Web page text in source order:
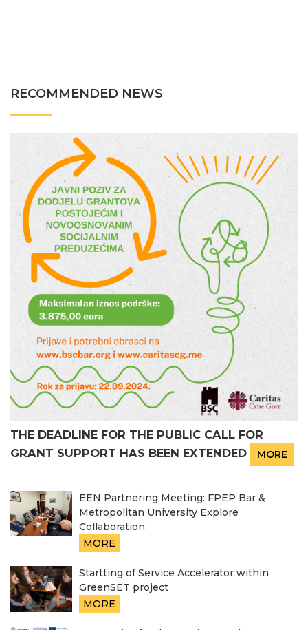
RECOMMENDED NEWS
THE DEADLINE FOR THE PUBLIC CALL FOR
GRANT SUPPORT HAS BEEN EXTENDED
MORE
EEN Partnering Meeting: FPEP Bar &
Metropolitan University Explore
Collaboration
MORE
Startting of Service Accelerator within
GreenSET project
MORE